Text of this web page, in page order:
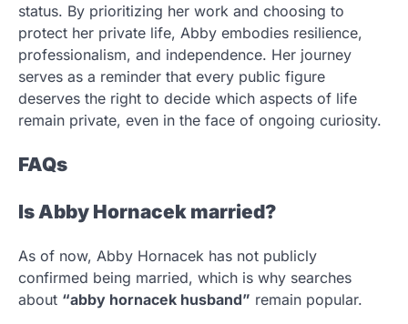
status. By prioritizing her work and choosing to
protect her private life, Abby embodies resilience,
professionalism, and independence. Her journey
serves as a reminder that every public figure
deserves the right to decide which aspects of life
remain private, even in the face of ongoing curiosity.
FAQs
Is Abby Hornacek married?
As of now, Abby Hornacek has not publicly
confirmed being married, which is why searches
about “abby hornacek husband” remain popular.